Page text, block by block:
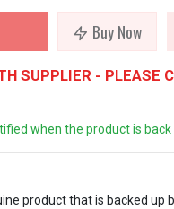
Buy Now
SUPPLIER - PLEASE
when the product is back
product that is backed up